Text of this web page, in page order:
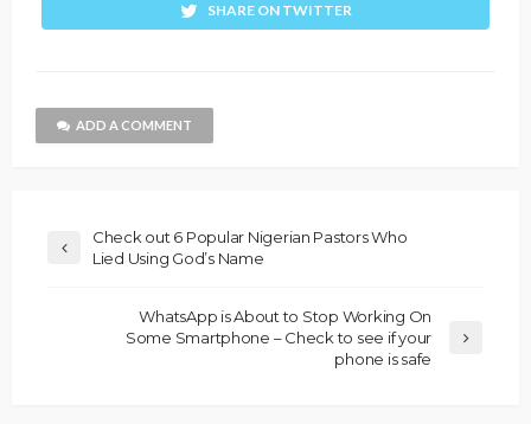
SHARE ON TWITTER
ADD A COMMENT
Check out 6 Popular Nigerian Pastors Who
Lied Using God’s Name
WhatsApp is About to Stop Working On
Some Smartphone – Check to see if your
phone is safe